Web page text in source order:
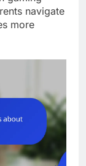
navigate
more